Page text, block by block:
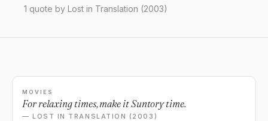
1 quote by Lost in Translation (2003)
MOVIES
For relaxing times, make it Suntory time.
— LOST IN TRANSLATION (2003)